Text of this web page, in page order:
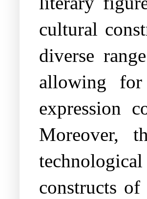
cultural
diverse
allowing
expression
Moreover,
constructs